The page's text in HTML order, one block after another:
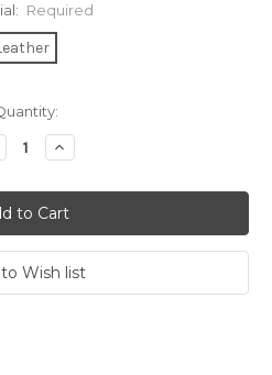
Required
Increase
Quantity: